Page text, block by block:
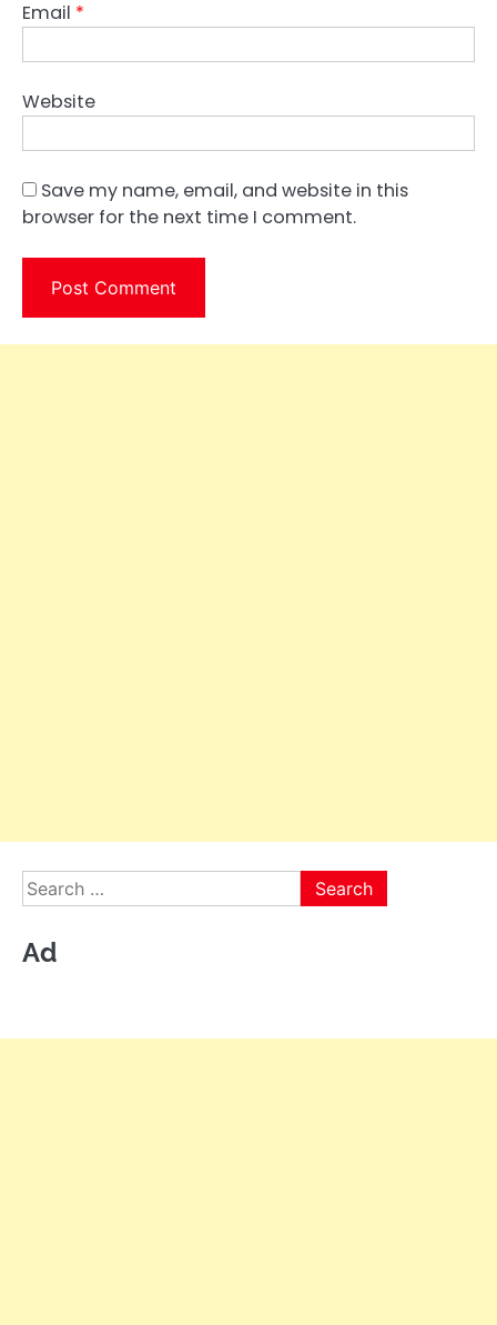
Email *
Website
Save my name, email, and website in this
browser for the next time I comment.
Search
for:
Ad